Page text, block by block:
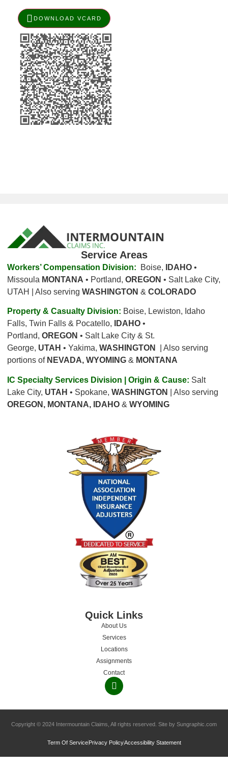
DOWNLOAD VCARD
Service Areas
Workers’ Compensation Division: Boise, IDAHO •
Missoula MONTANA • Portland, OREGON • Salt Lake City,
UTAH | Also serving WASHINGTON & COLORADO
Property & Casualty Division: Boise, Lewiston, Idaho
Falls, Twin Falls & Pocatello,
IDAHO •
Portland, OREGON • Salt Lake City & St.
George, UTAH • Yakima, WASHINGTON
| Also serving
portions of NEVADA, WYOMING & MONTANA
IC Specialty Services Division | Origin & Cause: Salt
Lake City, UTAH • Spokane, WASHINGTON
| Also serving
OREGON, MONTANA, IDAHO & WYOMING
Quick Links
About Us
Services
Locations
Assignments
Contact
Copyright © 2024 Intermountain Claims, All rights reserved. Site by Sungraphic.com
Term Of Service Privacy PolicyAccessibility Statement